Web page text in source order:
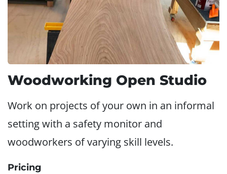
Woodworking Open Studio
Work on projects of your own in an informal
setting with a safety monitor and
woodworkers of varying skill levels.
Pricing